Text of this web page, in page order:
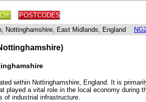
POSTCODES
Nottinghamshire, East Midlands, England
within Nottinghamshire, England. It is
played a vital role in the local economy
of industrial infrastructure.